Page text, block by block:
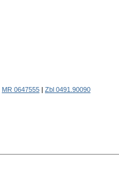
MR 0647555 Zbl 0491.90090